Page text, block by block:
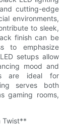
cutting-edge
environments,
to sleek,
finish can be
to emphasize
setups allow
mood and
are ideal for
serves both
gaming rooms,
Twist**